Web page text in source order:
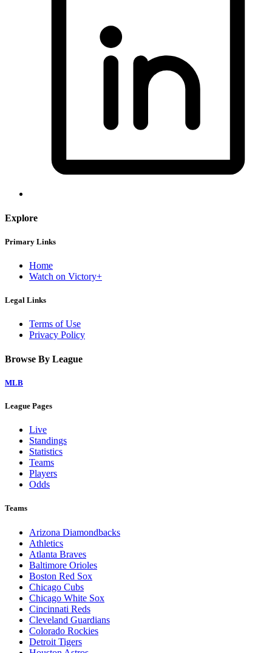
Explore
Primary Links
Home
Watch on Victory+
Legal Links
Terms of Use
Privacy Policy
Browse By League
MLB
League Pages
Live
Standings
Statistics
Teams
Players
Odds
Teams
Arizona Diamondbacks
Athletics
Atlanta Braves
Baltimore Orioles
Boston Red Sox
Chicago Cubs
Chicago White Sox
Cincinnati Reds
Cleveland Guardians
Colorado Rockies
Detroit Tigers